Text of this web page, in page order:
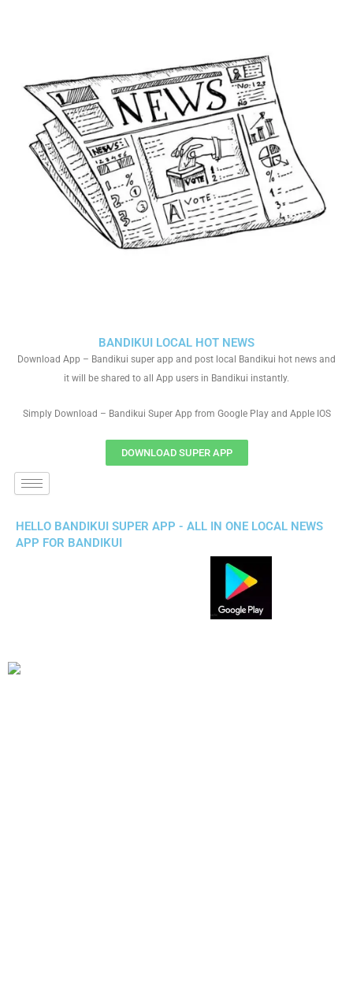
BANDIKUI LOCAL HOT NEWS
Download App – Bandikui super app and post local Bandikui hot news and
it will be shared to all App users in Bandikui instantly.
Simply Download – Bandikui Super App from Google Play and Apple IOS
DOWNLOAD SUPER APP
HELLO BANDIKUI SUPER APP - ALL IN ONE LOCAL NEWS
APP FOR BANDIKUI